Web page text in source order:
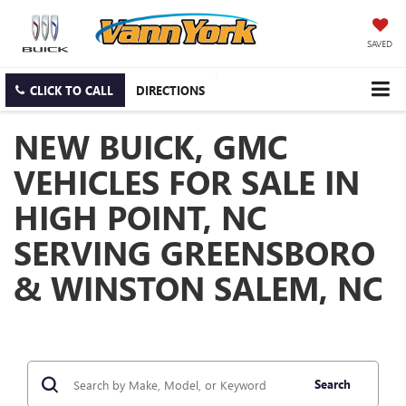
SAVED
CLICK TO CALL DIRECTIONS
NEW BUICK, GMC
VEHICLES FOR SALE IN
HIGH POINT, NC
SERVING GREENSBORO
& WINSTON SALEM, NC
Search